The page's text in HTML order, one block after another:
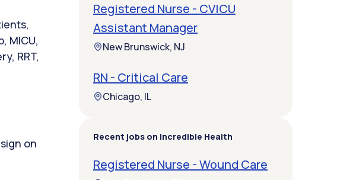
MICU,
RRT,
on
Registered Nurse - CVICU
Assistant Manager
New Brunswick, NJ
RN - Critical Care
Chicago, IL
Recent jobs on Incredible Health
Registered Nurse - Wound Care